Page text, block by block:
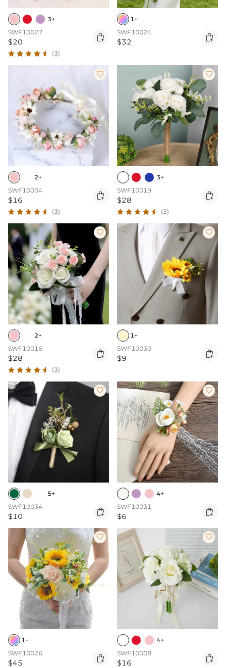
3+
SWF10027
$20 
(3)
1+
SWF10024
$32 

2+
SWF10004
$16 
(3)

3+
SWF10019
$28 
(3)

2+
SWF10016
$28 
(3)

1+
SWF10030
$9 

5+
SWF10034
$10 

4+
SWF10031
$6 

1+
SWF10026
$45 

4+
SWF10008
$16 